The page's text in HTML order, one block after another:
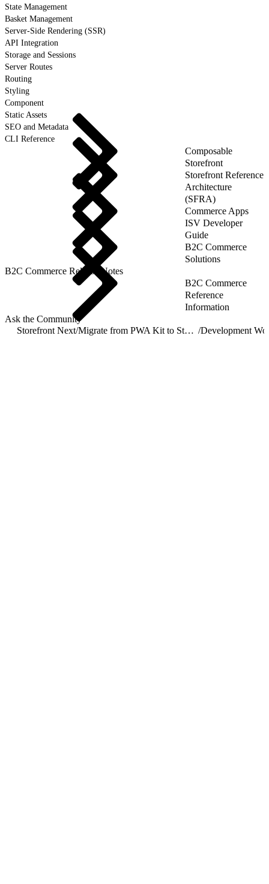
State Management
Basket Management
Server-Side Rendering (SSR)
API Integration
Storage and Sessions
Server Routes
Routing
Styling
Component
Static Assets
SEO and Metadata
CLI Reference
Composable
Storefront
Storefront Reference
Architecture
(SFRA)
Commerce Apps
ISV Developer
Guide
B2C Commerce
Solutions
B2C Commerce Release Notes
B2C Commerce
Reference
Information
Ask the Community
Storefront Next/ Migrate from PWA Kit to Storefront Next /Development